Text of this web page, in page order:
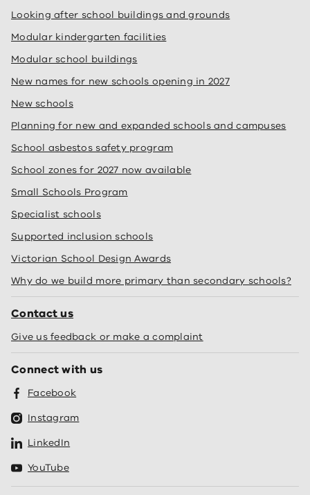
Looking after school buildings and grounds
Modular kindergarten facilities
Modular school buildings
New names for new schools opening in 2027
New schools
Planning for new and expanded schools and campuses
School asbestos safety program
School zones for 2027 now available
Small Schools Program
Specialist schools
Supported inclusion schools
Victorian School Design Awards
Why do we build more primary than secondary schools?
Contact us
Give us feedback or make a complaint
Connect with us
Facebook
Instagram
LinkedIn
YouTube